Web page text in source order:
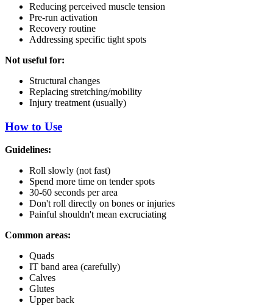
Reducing perceived muscle tension
Pre-run activation
Recovery routine
Addressing specific tight spots
Not useful for:
Structural changes
Replacing stretching/mobility
Injury treatment (usually)
How to Use
Guidelines:
Roll slowly (not fast)
Spend more time on tender spots
30-60 seconds per area
Don't roll directly on bones or injuries
Painful shouldn't mean excruciating
Common areas:
Quads
IT band area (carefully)
Calves
Glutes
Upper back